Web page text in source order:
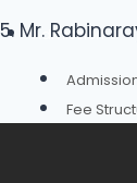
Admission
Fee
5. Mr.